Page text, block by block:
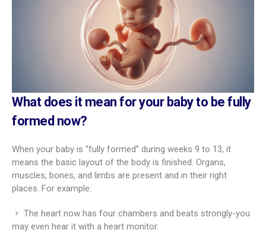
What does it mean for your baby to be fully
formed now?
When your baby is “fully formed” during weeks 9 to 13, it
means the basic layout of the body is finished. Organs,
muscles, bones, and limbs are present and in their right
places. For example:
The heart now has four chambers and beats strongly-you
may even hear it with a heart monitor.